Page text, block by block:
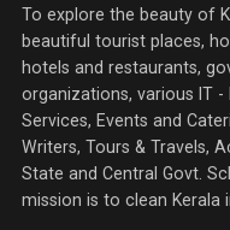
To explore the beauty of
beautiful tourist places,
hotels and restaurants,
organizations, various IT
Services, Events and
Writers, Tours & Travels,
State and Central Govt.
mission is to clean Kerala